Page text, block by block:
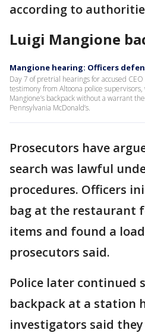
according to
Luigi Mangione
Mangione hearing: Officers
Day 7 of pretrial hearings for accused
testimony from Altoona police
Mangione’s backpack without a warrant
Pennsylvania McDonald’s.
Prosecutors have
search was lawful
procedures. Officers
bag at the restaurant
items and found a
prosecutors said.
Police later continued
backpack at a station
investigators said